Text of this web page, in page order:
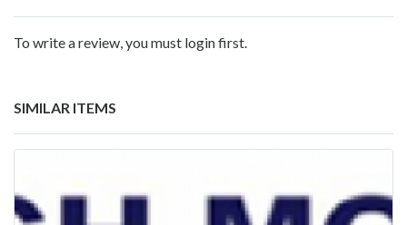
To write a review, you must login first.
SIMILAR ITEMS